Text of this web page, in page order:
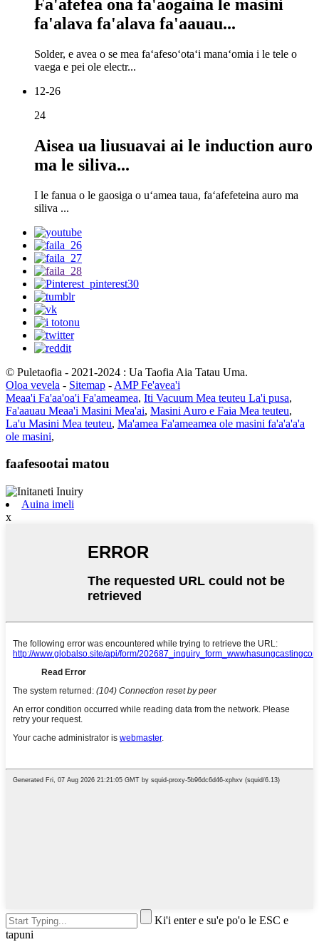
Fa'afefea ona fa'aogaina le masini
fa'alava fa'alava fa'aauau...
Solder, e avea o se mea faʻafesoʻotaʻi manaʻomia i le tele o
vaega e pei ole electr...
12-26
24
Aisea ua liusuavai ai le induction auro
ma le siliva...
I le fanua o le gaosiga o uʻamea taua, faʻafefeteina auro ma
siliva ...
© Puletaofia - 2021-2024 : Ua Taofia Aia Tatau Uma.
Oloa vevela - Sitemap - AMP Fe'avea'i
Meaa'i Fa'aa'oa'i Fa'ameamea, Iti Vacuum Mea teuteu La'i pusa,
Fa'aauau Meaa'i Masini Mea'ai, Masini Auro e Faia Mea teuteu,
La'u Masini Mea teuteu, Ma'amea Fa'ameamea ole masini fa'a'a'a'a
ole masini,
faafesootai matou
Auina imeli
x
Ki'i enter e su'e po'o le ESC e
tapuni